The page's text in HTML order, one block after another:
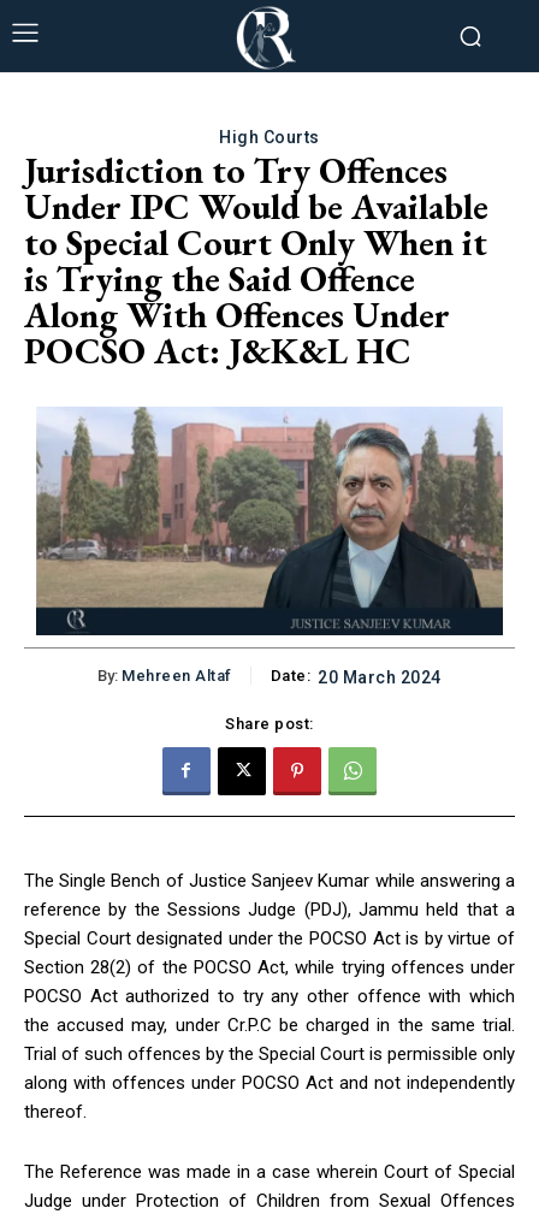
High Courts
Jurisdiction to Try Offences
Under IPC Would be Available
to Special Court Only When it
is Trying the Said Offence
Along With Offences Under
POCSO Act: J&K&L HC
By: Mehreen Altaf Date: 20 March 2024
Share post:
The Single Bench of Justice Sanjeev Kumar while answering a
reference by the Sessions Judge (PDJ), Jammu held that a
Special Court designated under the POCSO Act is by virtue of
Section 28(2) of the POCSO Act, while trying offences under
POCSO Act authorized to try any other offence with which
the accused may, under Cr.P.C be charged in the same trial.
Trial of such offences by the Special Court is permissible only
along with offences under POCSO Act and not independently
thereof.
The Reference was made in a case wherein Court of Special
Judge under Protection of Children from Sexual Offences